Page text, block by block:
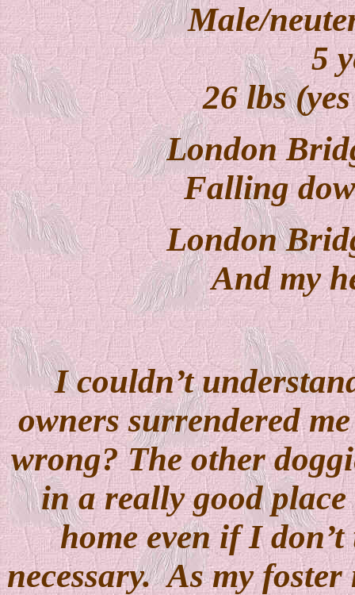
Male/
5
26 lbs
London
Falling
London
And my
I couldn’t
owners surrendered
wrong? The other
in a really good
home even if I
necessary. As my foster